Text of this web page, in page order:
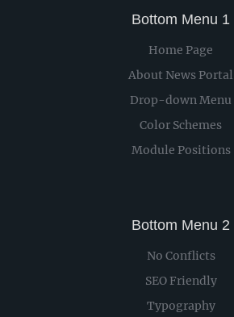
Bottom Menu 1
Home Page
About News Portal
Drop-down Menu
Color Schemes
Module Positions
Bottom Menu 2
No Conflicts
SEO Friendly
Typography